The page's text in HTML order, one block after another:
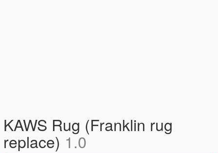
KAWS Rug (Franklin rug
replace) 1.0